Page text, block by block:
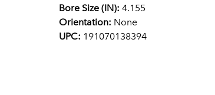
Bore Size (IN): 4.155
Orientation: None
UPC: 191070138394